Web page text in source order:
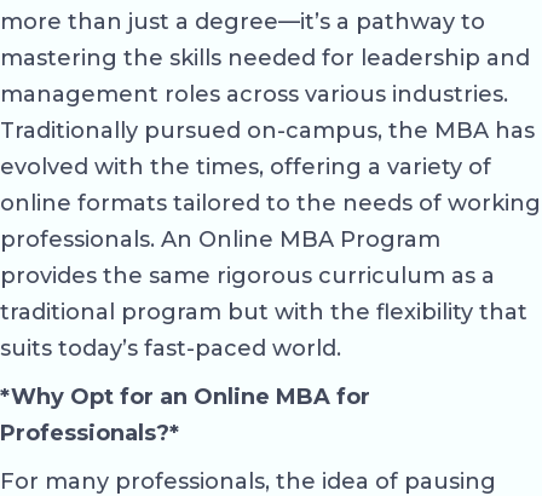
more than just a degree—it’s a pathway to
mastering the skills needed for leadership and
management roles across various industries.
Traditionally pursued on-campus, the MBA has
evolved with the times, offering a variety of
online formats tailored to the needs of working
professionals. An Online MBA Program
provides the same rigorous curriculum as a
traditional program but with the flexibility that
suits today’s fast-paced world.
*Why Opt for an Online MBA for
Professionals?*
For many professionals, the idea of pausing